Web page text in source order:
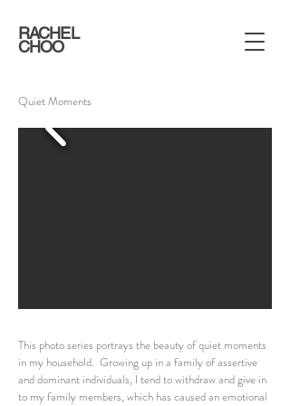
CHOO
RACHEL
Quiet Moments
This photo series portrays the beauty of quiet moments
in my household. Growing up in a family of assertive
and dominant individuals, I tend to withdraw and give in
to my family members, which has caused an emotional